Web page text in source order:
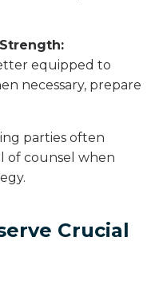
equipped to
necessary, prepare
parties often
of counsel when
Crucial